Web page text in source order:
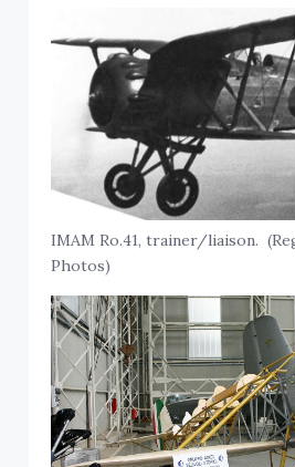
IMAM Ro.41, trainer/liaison.
Photos)